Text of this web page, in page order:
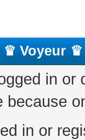
Voyeur ♛
in
because
in or